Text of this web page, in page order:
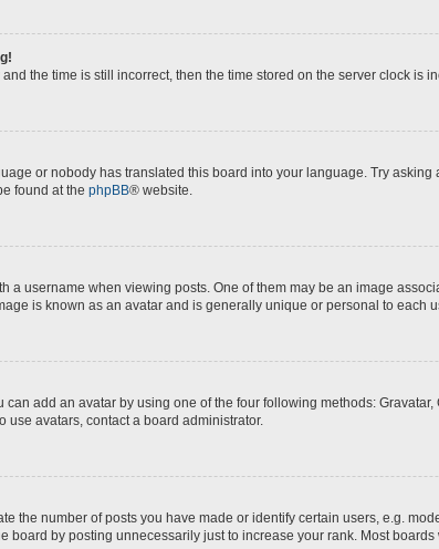
the time is still incorrect, then the time stored on the server clock is
or nobody has translated this board into your language. Try
found at the phpBB® website.
a username when viewing posts. One of them may be an image
is known as an avatar and is generally unique or personal to each
can add an avatar by using one of the four following methods:
use avatars, contact a board administrator.
the number of posts you have made or identify certain users, e.g.
board by posting unnecessarily just to increase your rank. Most